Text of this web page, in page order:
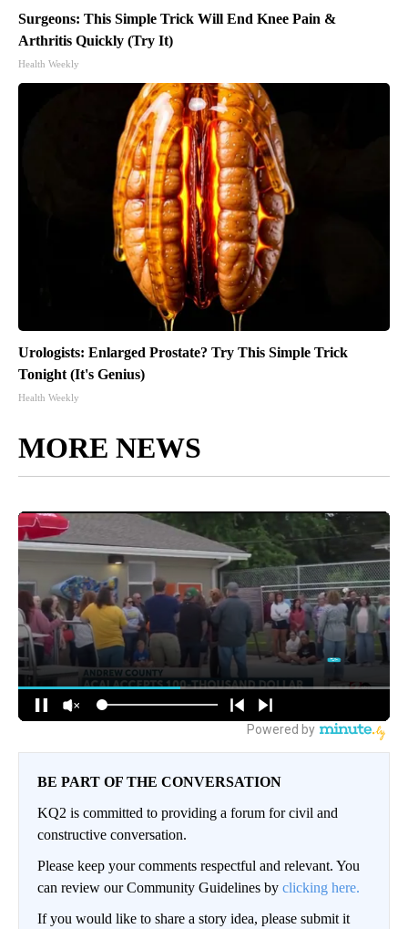
Surgeons: This Simple Trick Will End Knee Pain &
Arthritis Quickly (Try It)
Health Weekly
Urologists: Enlarged Prostate? Try This Simple Trick
Tonight (It's Genius)
Health Weekly
MORE NEWS
BE PART OF THE CONVERSATION
KQ2 is committed to providing a forum for civil and
constructive conversation.
Please keep your comments respectful and relevant. You
can review our Community Guidelines by clicking here.
If you would like to share a story idea, please submit it